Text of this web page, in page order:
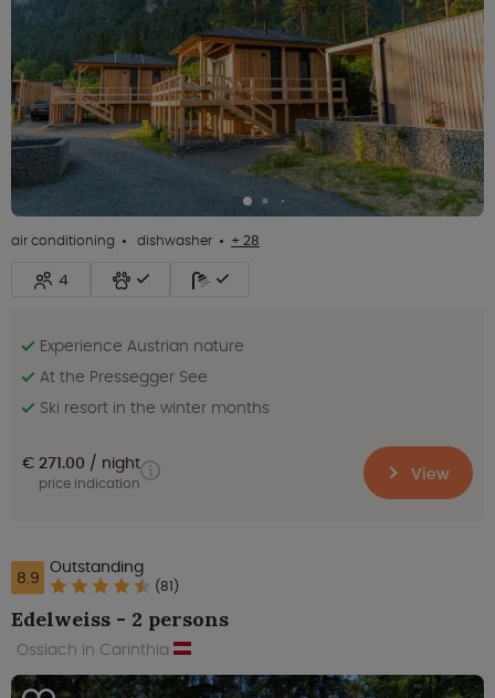
air conditioning dishwasher + 28
4
Experience Austrian nature
At the Pressegger See
Ski resort in the winter months
€ 271.00 night
price indication View
8.9 Outstanding
(81)
Edelweiss - 2 persons
Ossiach in Carinthia